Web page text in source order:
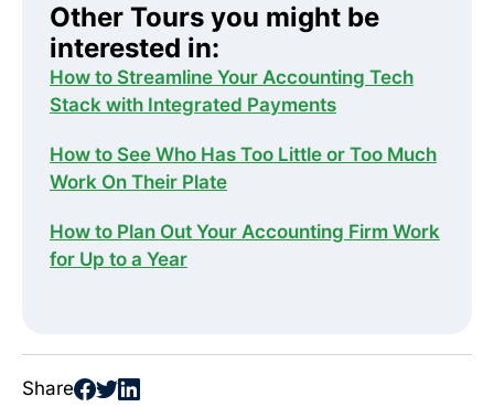
Other Tours you might be
interested in:
How to Streamline Your Accounting Tech
Stack with Integrated Payments
How to See Who Has Too Little or Too Much
Work On Their Plate
How to Plan Out Your Accounting Firm Work
for Up to a Year
Share